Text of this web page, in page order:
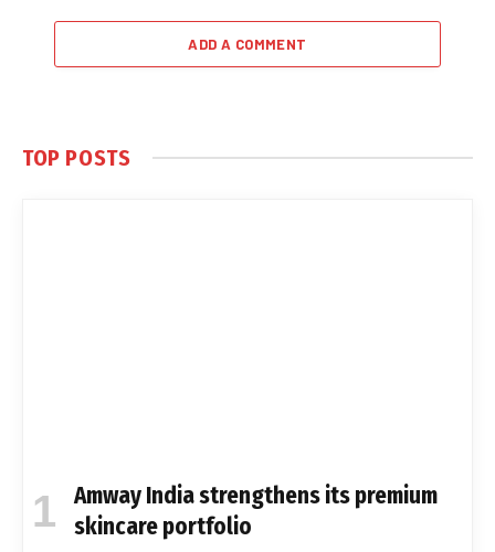
ADD A COMMENT
TOP POSTS
Amway India strengthens its premium
skincare portfolio